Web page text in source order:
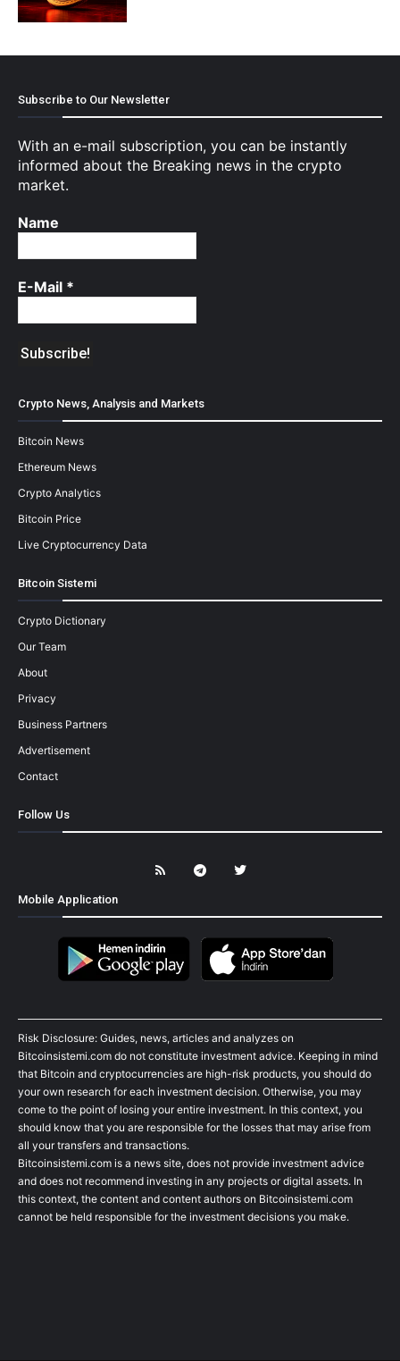
Subscribe to Our Newsletter
With an e-mail subscription, you can be instantly
informed about the Breaking news in the crypto
market.
Name
E-Mail *
Crypto News, Analysis and Markets
Bitcoin News
Ethereum News
Crypto Analytics
Bitcoin Price
Live Cryptocurrency Data
Bitcoin Sistemi
Crypto Dictionary
Our Team
About
Privacy
Business Partners
Advertisement
Contact
Follow Us
Mobile Application
Risk Disclosure: Guides, news, articles and analyzes on
Bitcoinsistemi.com do not constitute investment advice. Keeping in mind
that Bitcoin and cryptocurrencies are high-risk products, you should do
your own research for each investment decision. Otherwise, you may
come to the point of losing your entire investment. In this context, you
should know that you are responsible for the losses that may arise from
all your transfers and transactions.
Bitcoinsistemi.com is a news site, does not provide investment advice
and does not recommend investing in any projects or digital assets. In
this context, the content and content authors on Bitcoinsistemi.com
cannot be held responsible for the investment decisions you make.